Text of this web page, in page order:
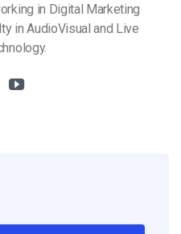
in Digital Marketing
in AudioVisual and Live